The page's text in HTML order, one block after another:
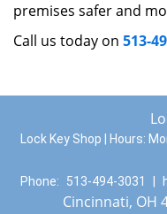
premises safer and
Call us today on 513-
Lock Key Shop | Hours:
Phone:
513-494-3031
Cincinnati, OH